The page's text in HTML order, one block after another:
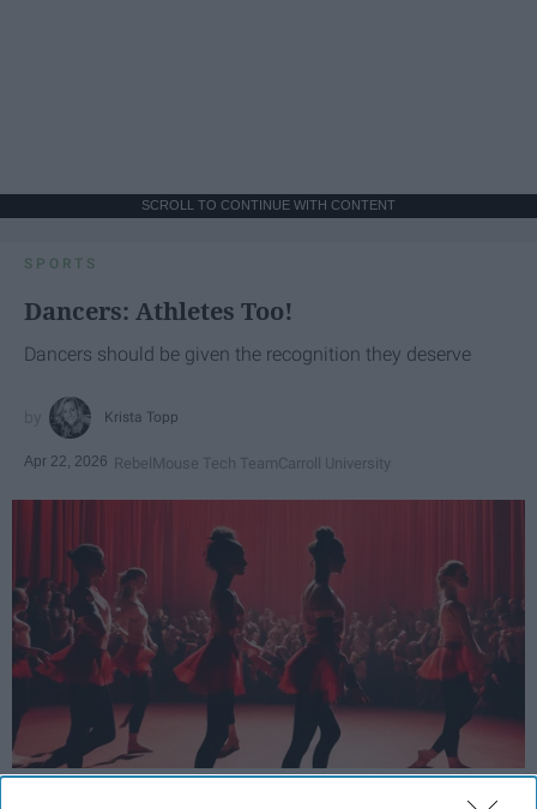
SCROLL TO CONTINUE WITH CONTENT
SPORTS
Dancers: Athletes Too!
Dancers should be given the recognition they deserve
Krista Topp
Apr 22, 2026 RebelMouse Tech TeamCarroll University